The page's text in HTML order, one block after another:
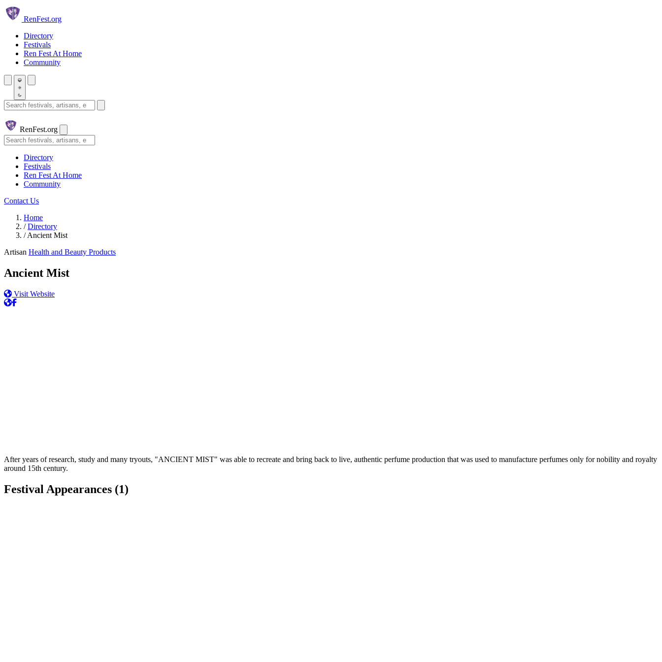
Skip to main content
RenFest.org
Directory
Festivals
Ren Fest At Home
Community
Search festivals and artisans
RenFest.org
Search
Directory
Festivals
Ren Fest At Home
Community
Contact Us
Home
/ Directory
/ Ancient Mist
Artisan Health and Beauty Products
Ancient Mist
Visit Website
After years of research, study and many tryouts, "ANCIENT MIST" was able to recreate and bring back to live, authentic perfume production that was used to manufacture perfumes only for nobility and royalty
around 15th century.
Festival Appearances (1)